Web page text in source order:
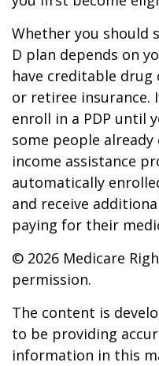
Whether you should
D plan depends on
have creditable
or retiree insurance.
enroll in a PDP until
some people
income assistance
automatically
and receive
paying for their
© 2026 Medicare
permission.
The content is
to be providing
information in this